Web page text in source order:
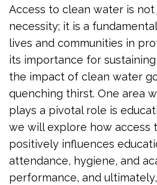
Access to clean water is not
necessity; it is a
lives and communities in
its importance for
the impact of clean water
quenching thirst. One area
plays a pivotal role is
we will explore how access
positively influences
attendance, hygiene, and
performance, and